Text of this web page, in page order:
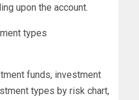
upon the account.
funds, investment
types by risk chart,